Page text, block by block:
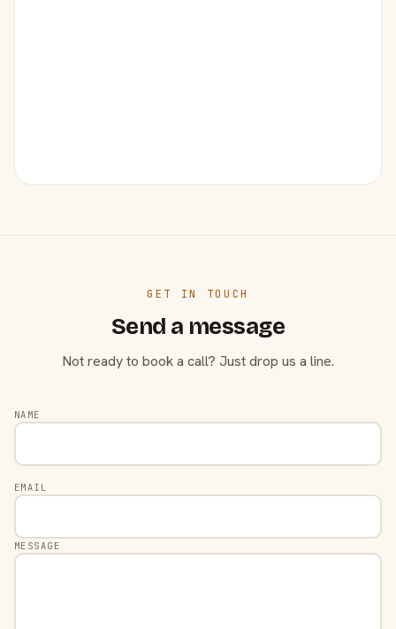
GET IN TOUCH
Send a message
Not ready to book a call? Just drop us a line.
NAME
EMAIL
MESSAGE